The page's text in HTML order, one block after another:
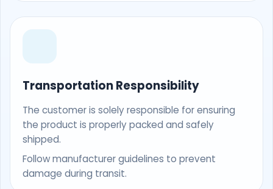
Transportation Responsibility
The customer is solely responsible for ensuring
the product is properly packed and safely
shipped.
Follow manufacturer guidelines to prevent
damage during transit.